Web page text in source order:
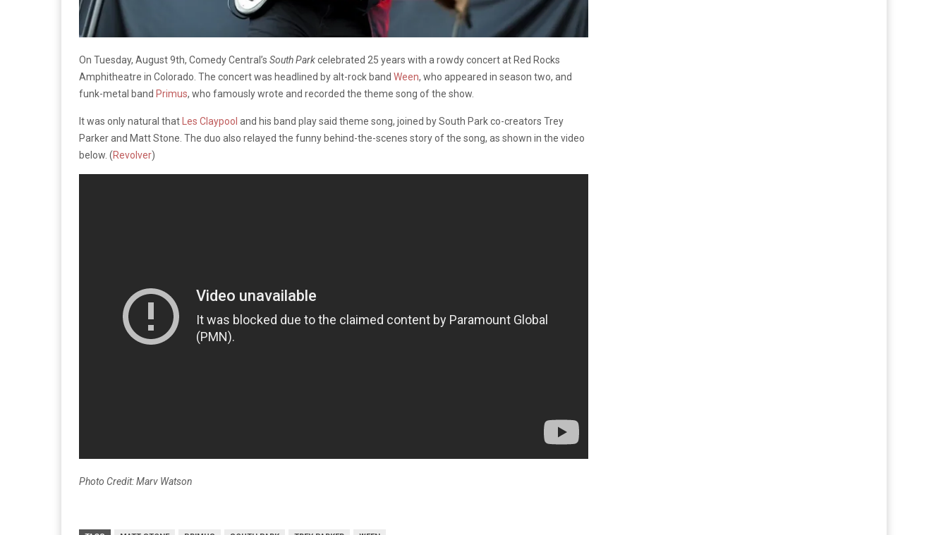
On Tuesday, August 9th, Comedy Central’s South Parkcelebrated 25 years with a rowdy concert at Red Rocks
Amphitheatre in Colorado. The concert was headlined by alt-rock band Ween, who appeared in season two, and
funk-metal band Primus, who famously wrote and recorded the theme song of the show.
It was only natural that Les Claypool and his band play said theme song, joined by South Park co-creators Trey
Parker and Matt Stone. The duo also relayed the funny behind-the-scenes story of the song, as shown in the video
below. (Revolver)
Photo Credit: Marv Watson